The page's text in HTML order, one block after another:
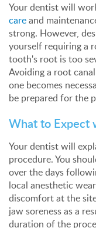
Your dentist will
careand
strong. However,
yourself requiring a
tooth's root is too
Avoiding a root
one becomes
be prepared for the
What to Expect
Your dentist will
procedure. You
over the days
local anesthetic
discomfort at the
jaw soreness as a
duration of the